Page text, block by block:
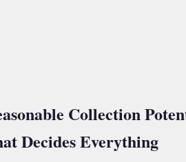
Collection
Decides Everything